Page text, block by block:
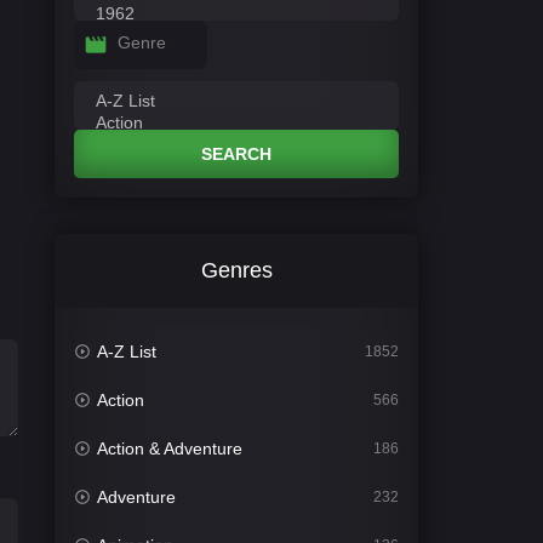
Genre
SEARCH
Genres
A-Z List 1852
Action 566
Action & Adventure 186
Adventure 232